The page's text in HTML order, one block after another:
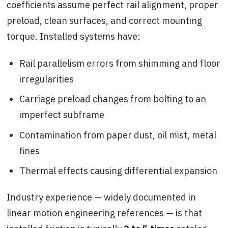
coefficients assume perfect rail alignment, proper
preload, clean surfaces, and correct mounting
torque. Installed systems have:
Rail parallelism errors from shimming and floor
irregularities
Carriage preload changes from bolting to an
imperfect subframe
Contamination from paper dust, oil mist, metal
fines
Thermal effects causing differential expansion
Industry experience — widely documented in
linear motion engineering references — is that